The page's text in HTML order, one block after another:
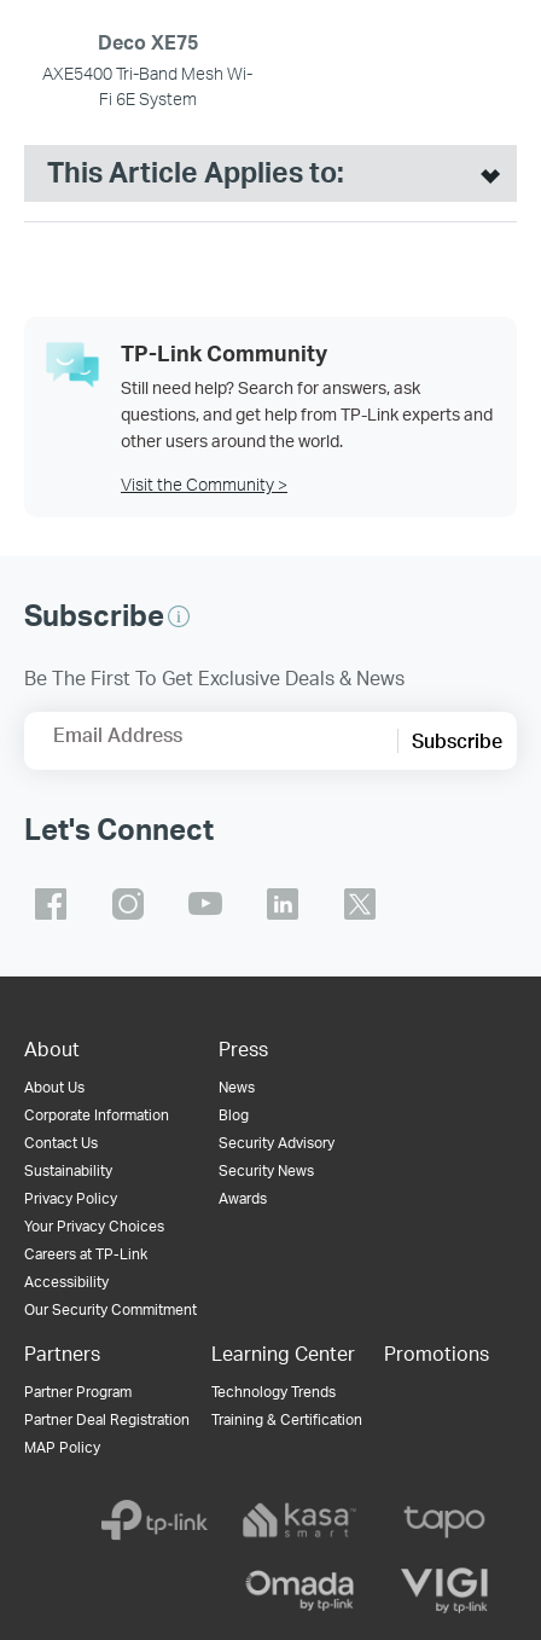
Deco XE75
AXE5400 Tri-Band Mesh Wi-
Fi 6E System
This Article Applies to:
TP-Link Community
Still need help? Search for answers, ask
questions, and get help from TP-Link experts and
other users around the world.
Visit the Community >
Subscribe
Be The First To Get Exclusive Deals & News
Email Address Subscribe
Let's Connect
About
About Us
Corporate Information
Contact Us
Sustainability
Privacy Policy
Your Privacy Choices
Careers at TP-Link
Accessibility
Our Security Commitment
Press
News
Blog
Security Advisory
Security News
Awards
Partners
Partner Program
Partner Deal Registration
MAP Policy
Learning Center
Technology Trends
Training & Certification
Promotions